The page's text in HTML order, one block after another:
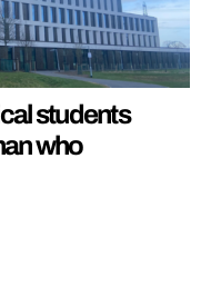
students
who